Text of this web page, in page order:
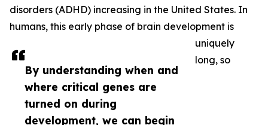
By understanding when and
where critical genes are
turned on during
development, we can begin
disorders (ADHD) increasing in the United States. In
humans, this early phase of brain development is
uniquely
long, so